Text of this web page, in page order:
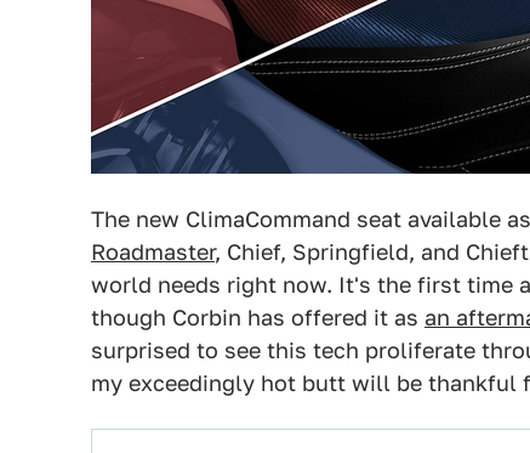
The new ClimaCommand seat available
Roadmaster, Chief, Springfield, and
world needs right now. It's the first time
though Corbin has offered it as an
surprised to see this tech proliferate
my exceedingly hot butt will be thankful